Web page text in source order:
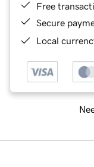
Free
Secure
Local